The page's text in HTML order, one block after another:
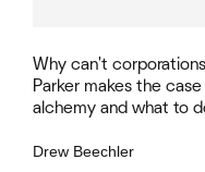
Why can't
Parker makes the
alchemy and what to
Drew Beechler